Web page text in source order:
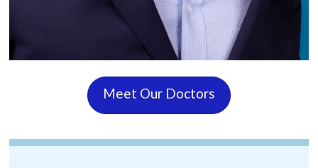
Meet Our Doctors